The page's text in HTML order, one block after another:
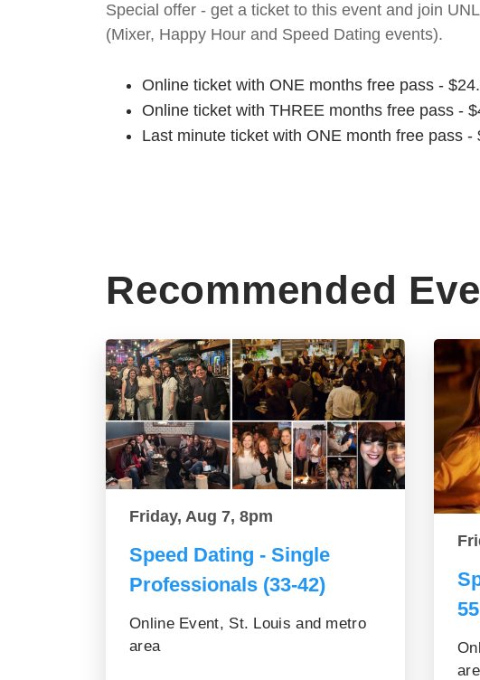
Special offer - get a ticket to this event and join
(Mixer, Happy Hour and Speed Dating events).
Online ticket with ONE months free pass -
Online ticket with THREE months free pass -
Last minute ticket with ONE month free pass -
Recommended
Friday, Aug 7, 8pm
Speed Dating - Single
Professionals (33-42)
Online Event, St. Louis and metro
area